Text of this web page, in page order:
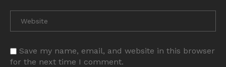
Save my name, email, and website in this browser
for the next time I comment.